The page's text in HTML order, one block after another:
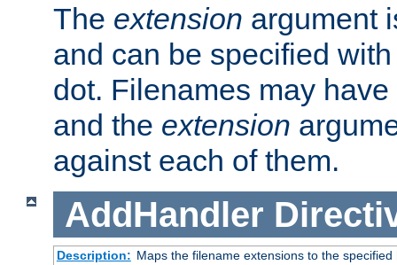
The extension argument
and can be specified
dot. Filenames may have
and the extension
against each of them.
AddHandler
Description: Maps the filename extensions to the specified